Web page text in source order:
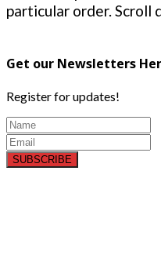
particular order. Scroll
Get our Newsletters
Register for updates!
SUBSCRIBE